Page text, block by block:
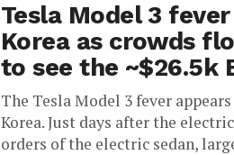
Tesla Model 3
Korea as crowds
to see the ~$26.5k
The Tesla Model 3 fever
Korea. Just days after the
orders of the electric sedan,